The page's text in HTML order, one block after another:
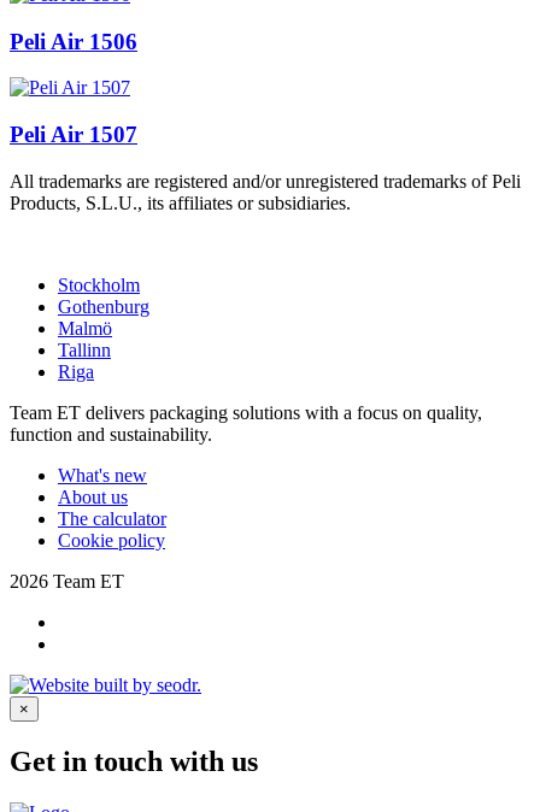
Peli Air 1506
Peli Air 1507
All trademarks are registered and/or unregistered trademarks of Peli
Products, S.L.U., its affiliates or subsidiaries.
Stockholm
Gothenburg
Malmö
Tallinn
Riga
Team ET delivers packaging solutions with a focus on quality,
function and sustainability.
What's new
About us
The calculator
Cookie policy
2026 Team ET
×
Get in touch with us